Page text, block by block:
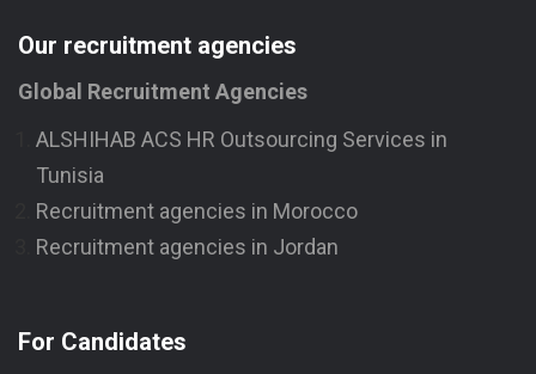
Our recruitment agencies
Global Recruitment Agencies
ALSHIHAB ACS HR Outsourcing Services in
Tunisia
Recruitment agencies in Morocco
Recruitment agencies in Jordan
For Candidates